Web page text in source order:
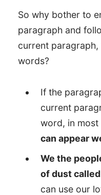
So why bother to
paragraph and
current
words?
If the
current
word, in
can appear
We the
of dust
can use our